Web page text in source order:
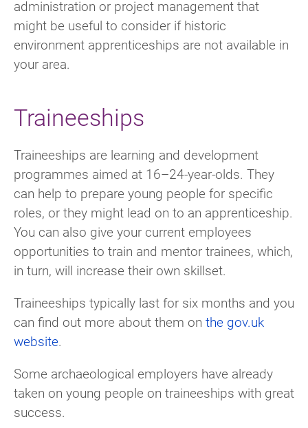
administration or project management that
might be useful to consider if historic
environment apprenticeships are not available in
your area.
Traineeships
Traineeships are learning and development
programmes aimed at 16–24-year-olds. They
can help to prepare young people for specific
roles, or they might lead on to an apprenticeship.
You can also give your current employees
opportunities to train and mentor trainees, which,
in turn, will increase their own skillset.
Traineeships typically last for six months and you
can find out more about them on the gov.uk
website.
Some archaeological employers have already
taken on young people on traineeships with great
success.